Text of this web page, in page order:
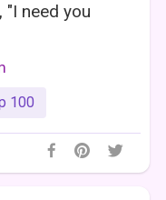
"I need you
100